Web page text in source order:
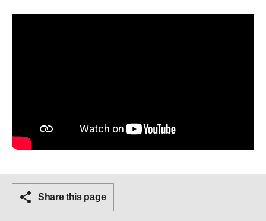
Share this page